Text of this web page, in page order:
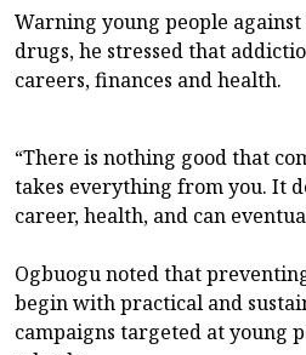
Warning young people
drugs, he stressed that
careers, finances and health.
“There is nothing good that
takes everything from you. It
career, health, and can
Ogbuogu noted that
begin with practical and
campaigns targeted at young